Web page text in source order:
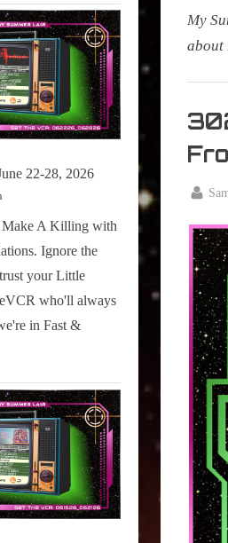
My
about
Summer
on
13,
2024
By
22-28, 2026
A Killing with
Ignore the
your Little
who'll always
in Fast &